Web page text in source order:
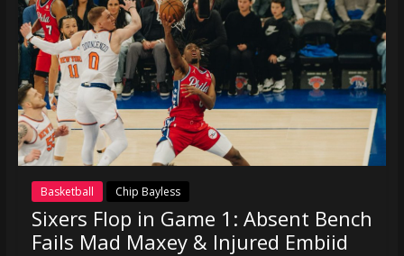
Basketball Chip Bayless
Sixers Flop in Game 1: Absent Bench
Fails Mad Maxey & Injured Embiid